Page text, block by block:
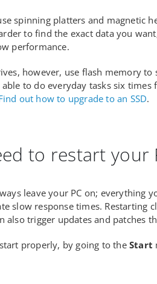
spinning platters and magnetic
to find the exact data you
performance.
however, use flash memory
to do everyday tasks six
out how to upgrade to an SSD.
to restart your
leave your PC on;
slow response times. Restarting
also trigger updates and patches
properly, by going to theStart